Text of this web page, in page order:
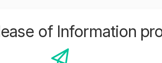
of Information